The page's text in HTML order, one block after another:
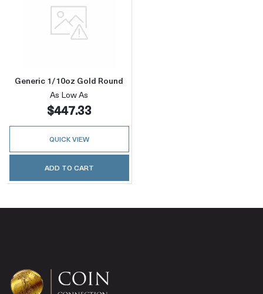
Read more aboutGeneric 1/10oz Gold Round
Generic 1/10oz Gold Round
As Low As
$447.33
QUICK VIEW
ADD TO CART